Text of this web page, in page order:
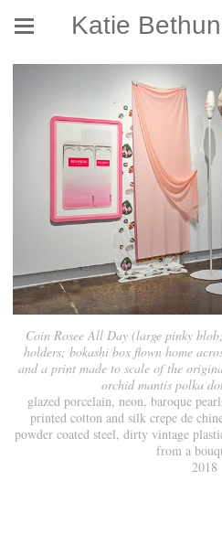
Katie
Coin Rosee All Day (large pinky
holders; bokashi box flown home
and a print made to scale of the
orchid mantis polka
glazed porcelain, neon, baroque
printed cotton and silk crepe de
powder coated steel, dirty vintage
from a
2018